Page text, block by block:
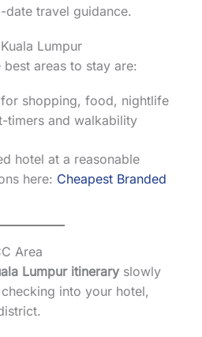
travel guidance.
Lumpur
areas to stay are:
shopping, food, nightlife
timers and walkability
hotel at a reasonable
here: Cheapest Branded
Area
Lumpur itinerary slowly
into your hotel,